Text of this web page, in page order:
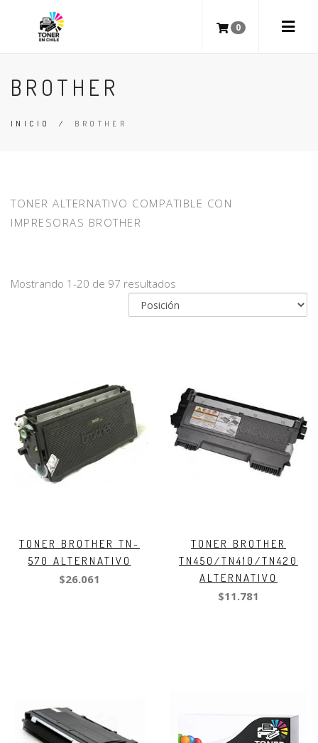
0
BROTHER
INICIO / BROTHER
TONER ALTERNATIVO COMPATIBLE CON
IMPRESORAS BROTHER
Mostrando 1-20 de 97 resultados
TONER BROTHER TN-
570 ALTERNATIVO
$26.061
TONER BROTHER
TN450/TN410/TN420
ALTERNATIVO
$11.781